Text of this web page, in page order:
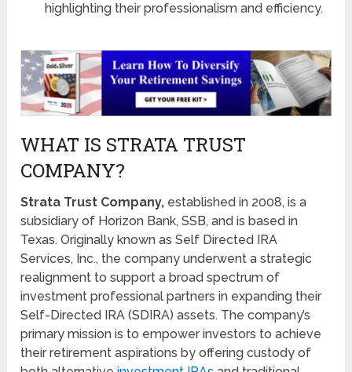
highlighting their professionalism and efficiency.
WHAT IS STRATA TRUST
COMPANY?
Strata Trust Company, established in 2008, is a
subsidiary of Horizon Bank, SSB, and is based in
Texas. Originally known as Self Directed IRA
Services, Inc., the company underwent a strategic
realignment to support a broad spectrum of
investment professional partners in expanding their
Self-Directed IRA (SDIRA) assets. The company’s
primary mission is to empower investors to achieve
their retirement aspirations by offering custody of